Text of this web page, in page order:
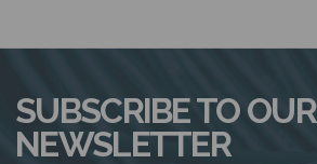
SUBSCRIBE TO OUR
NEWSLETTER